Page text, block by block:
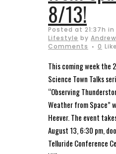
8/13!
Posted at 21:37h in
Lifestyle by
Comments
0
This coming week the
Science Town Talks
“Observing
Weather from Space”
Heever. The event
August 13, 6:30 pm,
Telluride Conference